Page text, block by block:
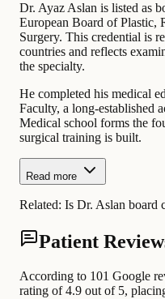
Dr. Ayaz Aslan is listed as
European Board of Plastic,
Surgery. This credential is
countries and reflects
the specialty.
He completed his medical
Faculty, a long-established
Medical school forms the
surgical training is built.
Read more
Related: Is Dr. Aslan board
Patient
According to 101 Google
rating of 4.9 out of 5,